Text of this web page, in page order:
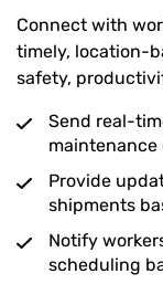
Connect with
timely, location-
safety,
Send real-
maintenance
Provide
shipments
Notify
scheduling